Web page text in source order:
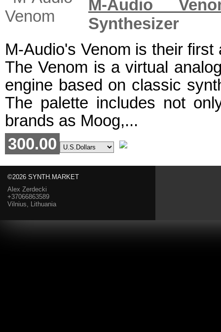
M-Audio
Synthesizer
M-Audio's Venom is their
The Venom is a virtual
engine based on classic
The palette includes not
brands as Moog,...
300.00
©2026 SYNTH.MARKET
Alex Zerdecki
+37066863589
Vilnius, Lithuania